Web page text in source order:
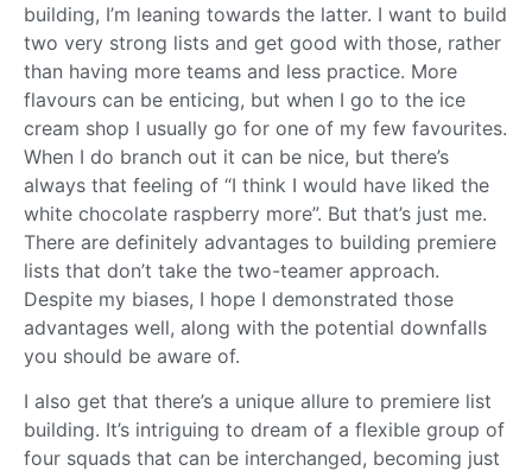
building, I’m leaning towards the latter. I want to build
two very strong lists and get good with those, rather
than having more teams and less practice. More
flavours can be enticing, but when I go to the ice
cream shop I usually go for one of my few favourites.
When I do branch out it can be nice, but there’s
always that feeling of “I think I would have liked the
white chocolate raspberry more”. But that’s just me.
There are definitely advantages to building premiere
lists that don’t take the two-teamer approach.
Despite my biases, I hope I demonstrated those
advantages well, along with the potential downfalls
you should be aware of.
I also get that there’s a unique allure to premiere list
building. It’s intriguing to dream of a flexible group of
four squads that can be interchanged, becoming just